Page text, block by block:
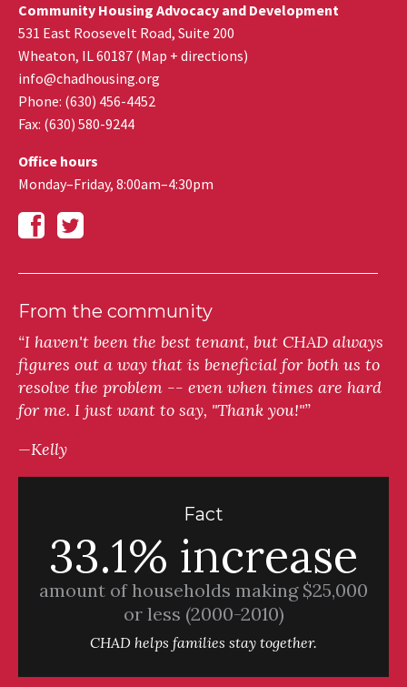
Community Housing Advocacy and Development
531 East Roosevelt Road, Suite 200
Wheaton, IL60187 (Map + directions)
info@chadhousing.org
Phone: (630) 456-4452
Fax: (630) 580-9244
Office hours
Monday–Friday, 8:00am–4:30pm
From the community
“I haven't been the best tenant, but CHAD always
figures out a way that is beneficial for both us to
resolve the problem -- even when times are hard
for me. I just want to say, "Thank you!"”
—Kelly
Fact
33.1% increase
amount of households making $25,000
or less (2000-2010)
CHAD helps families stay together.